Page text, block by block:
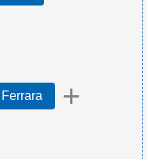
Ferrara +